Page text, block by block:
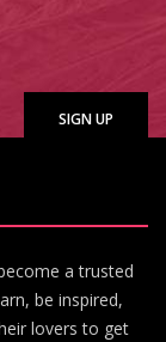
a trusted
be inspired,
lovers to get